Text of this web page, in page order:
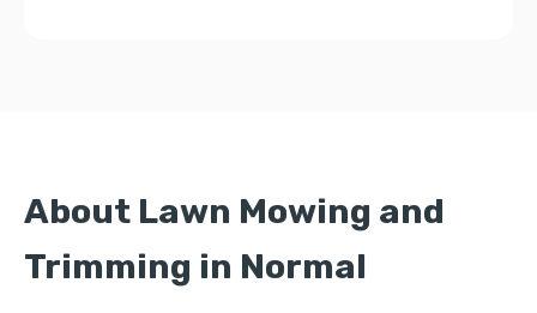
About Lawn Mowing and
Trimming in Normal